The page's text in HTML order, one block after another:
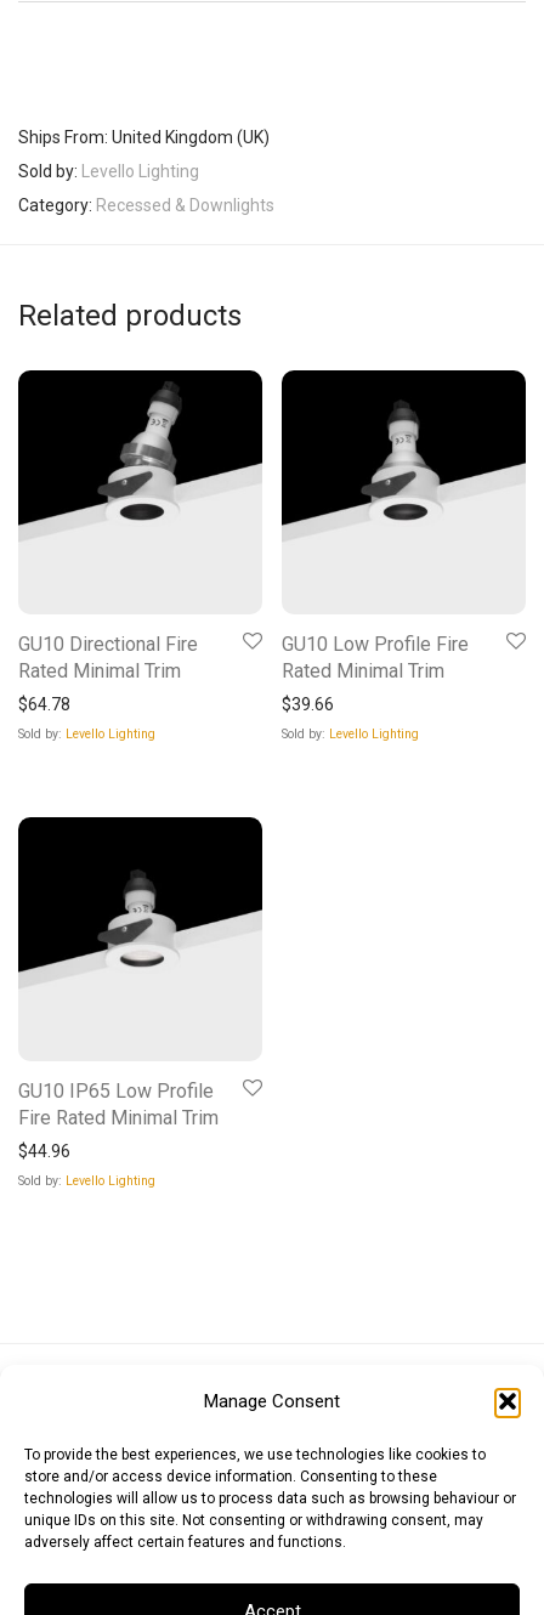
Manage Consent
To provide the best experiences, we use technologies like cookies to
store and/or access device information. Consenting to these
technologies will allow us to process data such as browsing behaviour or
unique IDs on this site. Not consenting or withdrawing consent, may
adversely affect certain features and functions.
Ships From: United Kingdom (UK)
Sold by:
Levello Lighting
Category: Recessed & Downlights
Related products
GU10 Directional Fire
Rated Minimal Trim
$64.78
Sold by: Levello Lighting
GU10 Low Profile Fire
Rated Minimal Trim
$39.66
Sold by: Levello Lighting
GU10 IP65 Low Profile
Fire Rated Minimal Trim
$44.96
Sold by: Levello Lighting
Japanese Yen (JPY)Swedish Krona (SEK)
Messages